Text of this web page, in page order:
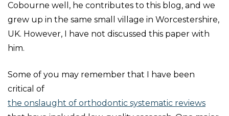
Cobourne well, he contributes to this blog, and we
grew up in the same small village in Worcestershire,
UK. However, I have not discussed this paper with
him.
Some of you may remember that I have been
critical of
the onslaught of orthodontic systematic reviews